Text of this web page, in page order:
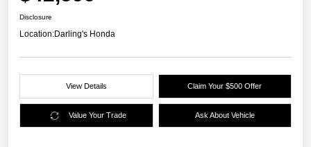
Disclosure
Location:Darling's Honda
View Details Claim Your $500 Offer
Value Your Trade Ask About Vehicle